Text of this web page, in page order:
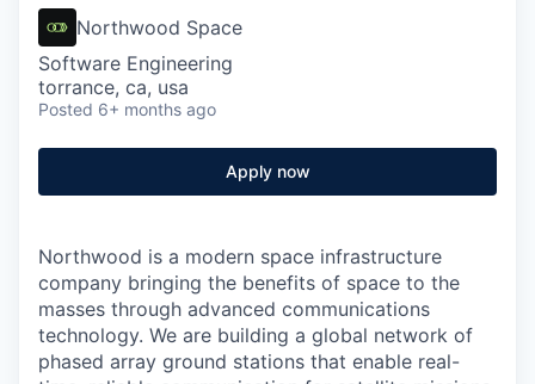
Northwood Space
Software Engineering
torrance, ca, usa
Posted 6+ months ago
Apply now
Northwood is a modern space infrastructure
company bringing the benefits of space to the
masses through advanced communications
technology. We are building a global network of
phased array ground stations that enable real-